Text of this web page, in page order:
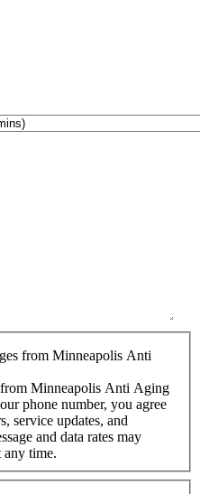
from Minneapolis Anti
from Minneapolis Anti Aging
phone number, you agree
service updates, and
and data rates may
time.